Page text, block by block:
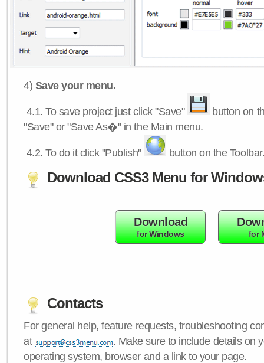
4) Save your menu.
4.1.To save project just click "Save"
button on
"Save" or "Save As�" in the Main menu.
4.2.To do it click "Publish" button on the
Download CSS3 Menu for
Download
for Windows for
Contacts
For general help, feature requests, troubleshooting
at
. Make sure to include details on
operating system, browser and a link to your page.